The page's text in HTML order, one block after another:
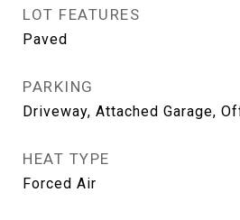
LOT FEATURES
Paved
PARKING
Driveway, Attached Garage,
HEAT TYPE
Forced Air